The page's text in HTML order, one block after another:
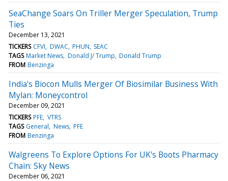
SeaChange Soars On Triller Merger Speculation, Trump
Ties
December 13, 2021
TICKERS CFVI DWAC PHUN SEAC
TAGS Market News Donald J/ Trump Donald Trump
FROM Benzinga
India's Biocon Mulls Merger Of Biosimilar Business With
Mylan: Moneycontrol
December 09, 2021
TICKERS PFE VTRS
TAGS General News PFE
FROM Benzinga
Walgreens To Explore Options For UK's Boots Pharmacy
Chain: Sky News
December 06, 2021